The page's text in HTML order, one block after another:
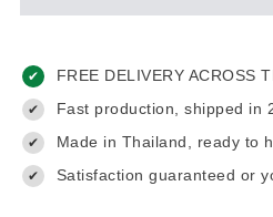
✔ FREE DELIVERY ACROSS
✔ Fast production, shipped in
✔ Made in Thailand, ready to
✔ Satisfaction guaranteed or